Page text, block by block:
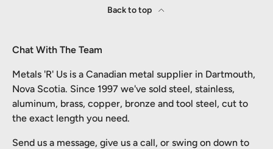
Back to top
Chat With The Team
Metals 'R' Us is a Canadian metal supplier in Dartmouth,
Nova Scotia. Since 1997 we've sold steel, stainless,
aluminum, brass, copper, bronze and tool steel, cut to
the exact length you need.
Send us a message, give us a call, or swing on down to